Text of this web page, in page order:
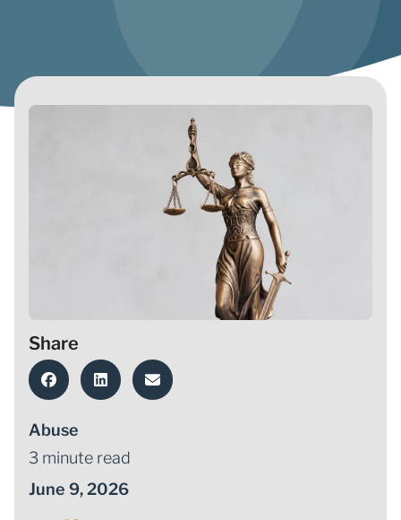
Share
Abuse
3 minute read
June 9, 2026